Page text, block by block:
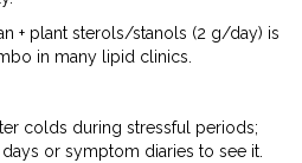
+ plant sterols/stanols (2 g/day) is
in many lipid clinics.
colds during stressful periods;
or symptom diaries to see it.